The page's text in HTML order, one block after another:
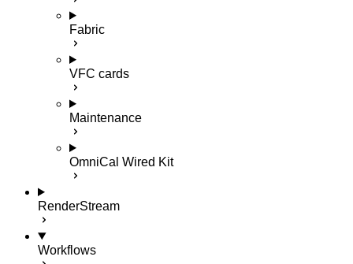
Fabric
VFC cards
Maintenance
OmniCal Wired Kit
RenderStream
Workflows